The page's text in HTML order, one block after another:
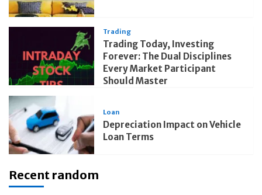
Trading
Trading Today, Investing
Forever: The Dual Disciplines
Every Market Participant
Should Master
Loan
Depreciation Impact on Vehicle
Loan Terms
Recent random